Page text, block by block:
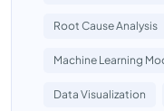
Root Cause Analysis
Machine Learning
Data Visualization